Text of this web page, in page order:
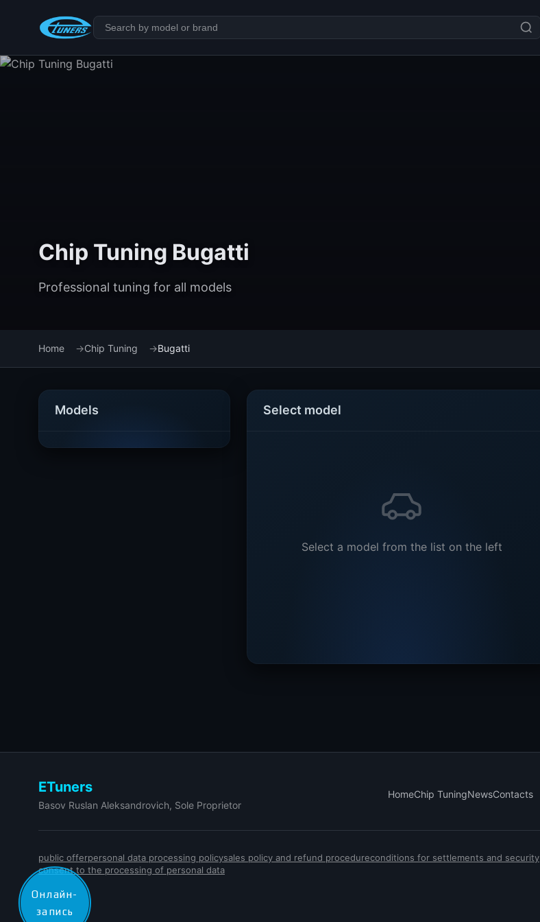
Chip Tuning Bugatti
Professional tuning for all models
Home Chip Tuning Bugatti
Models Select model
Select a model from the list on the left
ETuners
Basov Ruslan Aleksandrovich, Sole Proprietor
HomeChip TuningNewsContacts
public offerpersonal data processing policysales policy and refund procedureconditions for settlements and security
consent to the processing of personal data
Онлайн-
запись